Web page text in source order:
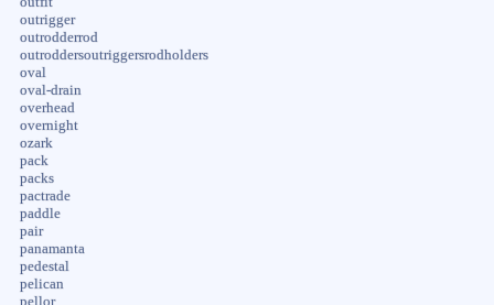
outrigger
outrodderrod
outroddersoutriggersrodholders
oval
oval-drain
overhead
overnight
ozark
pack
packs
pactrade
paddle
pair
panamanta
pedestal
pelican
pellor